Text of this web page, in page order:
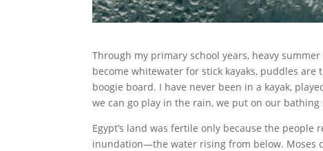
Through my primary school years, heavy
become whitewater for stick kayaks, puddles
boogie board. I have never been in a kayak,
we can go play in the rain, we put on our
Egypt’s land was fertile only because the
inundation—the water rising from below. Moses